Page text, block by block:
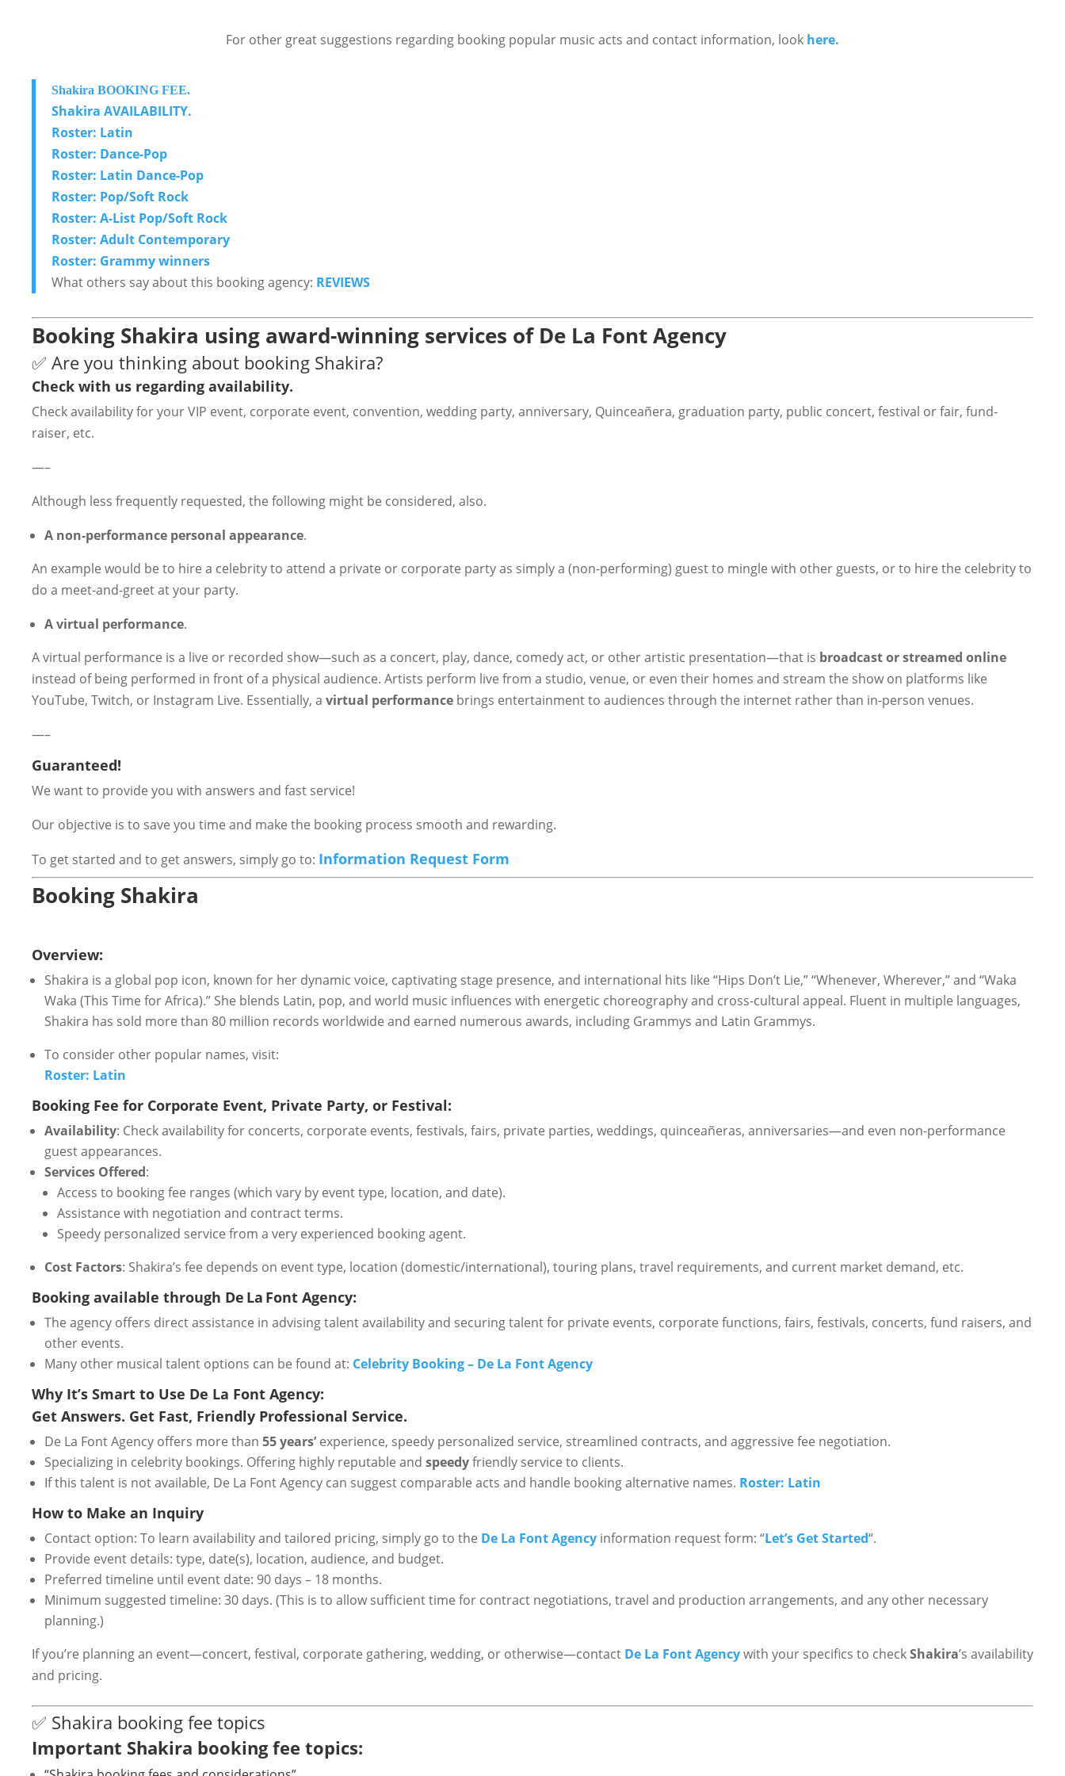
For other great suggestions regarding booking popular music acts and contact information, look here.
Shakira BOOKING FEE.
Shakira AVAILABILITY.
Roster: Latin
Roster: Dance-Pop
Roster: Latin Dance-Pop
Roster: Pop/Soft Rock
Roster: A-List Pop/Soft Rock
Roster: Adult Contemporary
Roster: Grammy winners
What others say about this booking agency: REVIEWS
Booking Shakira using award-winning services of De La Font Agency
✅ Are you thinking about booking Shakira?
Check with us regarding availability.
Check availability for your VIP event, corporate event, convention, wedding party, anniversary, Quinceañera, graduation party, public concert, festival or fair, fund-
raiser, etc.
—–
Although less frequently requested, the following might be considered, also.
A non-performance personal appearance.
An example would be to hire a celebrity to attend a private or corporate party as simply a (non-performing) guest to mingle with other guests, or to hire the celebrity to
do a meet-and-greet at your party.
A virtual performance.
A virtual performance is a live or recorded show—such as a concert, play, dance, comedy act, or other artistic presentation—that is broadcast or streamed online
instead of being performed in front of a physical audience. Artists perform live from a studio, venue, or even their homes and stream the show on platforms like
YouTube, Twitch, or Instagram Live. Essentially, a virtual performance brings entertainment to audiences through the internet rather than in-person venues.
—–
Guaranteed!
We want to provide you with answers and fast service!
Our objective is to save you time and make the booking process smooth and rewarding.
To get started and to get answers, simply go to: Information Request Form
Booking Shakira
Overview:
Shakira is a global pop icon, known for her dynamic voice, captivating stage presence, and international hits like “Hips Don’t Lie,” “Whenever, Wherever,” and “Waka
Waka (This Time for Africa).” She blends Latin, pop, and world music influences with energetic choreography and cross-cultural appeal. Fluent in multiple languages,
Shakira has sold more than 80 million records worldwide and earned numerous awards, including Grammys and Latin Grammys.
To consider other popular names, visit:
Roster: Latin
Booking Fee for Corporate Event, Private Party, or Festival:
Availability: Check availability for concerts, corporate events, festivals, fairs, private parties, weddings, quinceañeras, anniversaries—and even non-performance
guest appearances.
Services Offered:
Access to booking fee ranges (which vary by event type, location, and date).
Assistance with negotiation and contract terms.
Speedy personalized service from a very experienced booking agent.
Cost Factors: Shakira’s fee depends on event type, location (domestic/international), touring plans, travel requirements, and current market demand, etc.
Booking available through De La Font Agency:
The agency offers direct assistance in advising talent availability and securing talent for private events, corporate functions, fairs, festivals, concerts, fund raisers, and
other events.
Many other musical talent options can be found at: Celebrity Booking – De La Font Agency
Why It’s Smart to Use De La Font Agency:
Get Answers. Get Fast, Friendly Professional Service.
De La Font Agency offers more than 55 years’experience, speedy personalized service, streamlined contracts, and aggressive fee negotiation.
Specializing in celebrity bookings. Offering highly reputable and speedyfriendly service to clients.
If this talent is not available, De La Font Agency can suggest comparable acts and handle booking alternative names. Roster: Latin
How to Make an Inquiry
Contact option: To learn availability and tailored pricing, simply go to the De La Font Agency information request form: “Let’s Get Started“.
Provide event details: type, date(s), location, audience, and budget.
Preferred timeline until event date: 90 days – 18 months.
Minimum suggested timeline: 30 days. (This is to allow sufficient time for contract negotiations, travel and production arrangements, and any other necessary
planning.)
If you’re planning an event—concert, festival, corporate gathering, wedding, or otherwise—contact De La Font Agencywith your specifics to checkShakira’s availability
and pricing.
✅ Shakira booking fee topics
Important Shakira booking fee topics: